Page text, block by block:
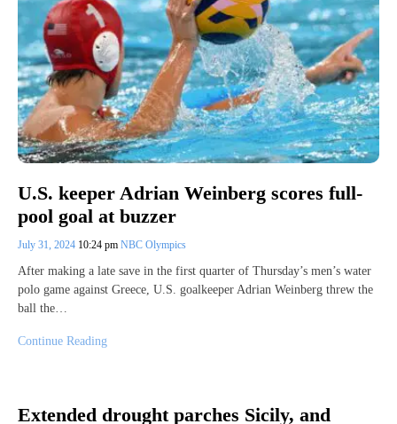
U.S. keeper Adrian Weinberg scores full-
pool goal at buzzer
July 31, 2024 10:24 pm NBC Olympics
After making a late save in the first quarter of Thursday’s men’s water
polo game against Greece, U.S. goalkeeper Adrian Weinberg threw the
ball the…
Continue Reading
Extended drought parches Sicily, and